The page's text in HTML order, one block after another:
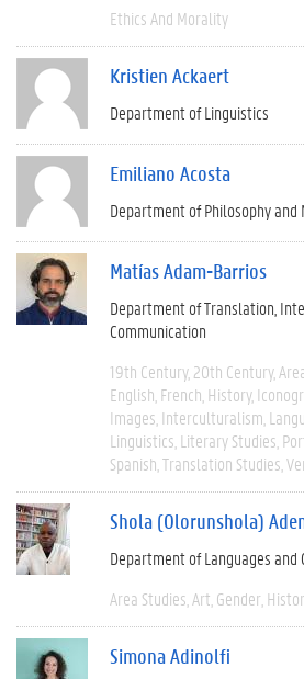
Ethics And Morality
Kristien Ackaert
Department of Linguistics
Emiliano Acosta
Department of Philosophy and
Matías Adam-Barrios
Department of Translation,
Communication
19th Century 20th Century
English French History
Images Interculturalism
Linguistics Literary Studies
Spanish Translation Studies
Shola (Olorunshola)
Department of Languages and
Area Studies Art Gender
Simona Adinolfi